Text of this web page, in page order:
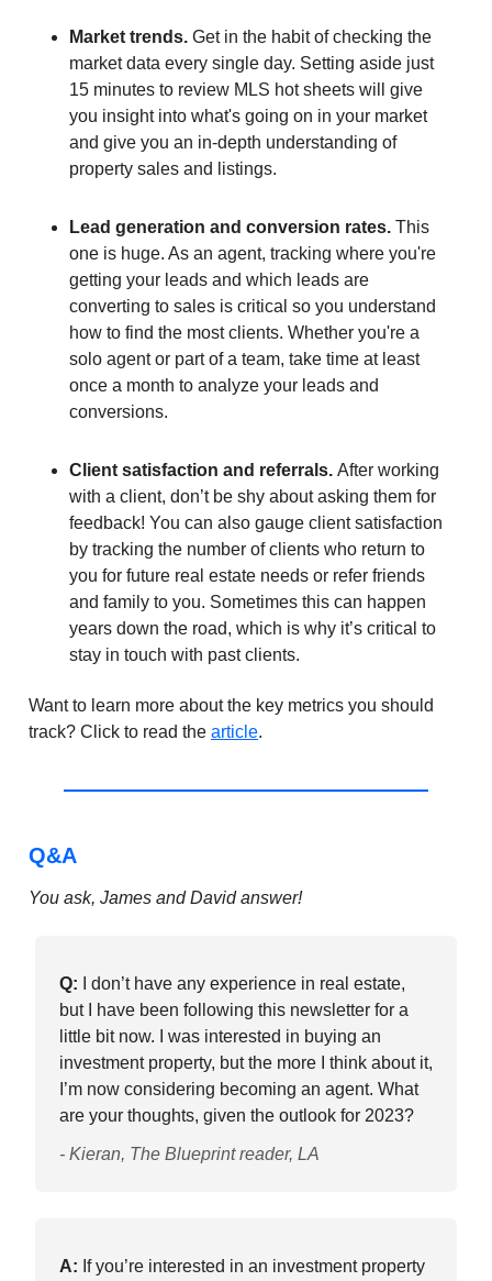
Market trends. Get in the habit of checking the
market data every single day. Setting aside just
15 minutes to review MLS hot sheets will give
you insight into what's going on in your market
and give you an in-depth understanding of
property sales and listings.
Lead generation and conversion rates. This
one is huge. As an agent, tracking where you're
getting your leads and which leads are
converting to sales is critical so you understand
how to find the most clients. Whether you're a
solo agent or part of a team, take time at least
once a month to analyze your leads and
conversions.
Client satisfaction and referrals. After working
with a client, don’t be shy about asking them for
feedback! You can also gauge client satisfaction
by tracking the number of clients who return to
you for future real estate needs or refer friends
and family to you. Sometimes this can happen
years down the road, which is why it’s critical to
stay in touch with past clients.
Want to learn more about the key metrics you should
track? Click to read the article.
Q&A
You ask, James and David answer!
Q: I don’t have any experience in real estate,
but I have been following this newsletter for a
little bit now. I was interested in buying an
investment property, but the more I think about it,
I’m now considering becoming an agent. What
are your thoughts, given the outlook for 2023?
- Kieran, The Blueprint reader, LA
A: If you’re interested in an investment property